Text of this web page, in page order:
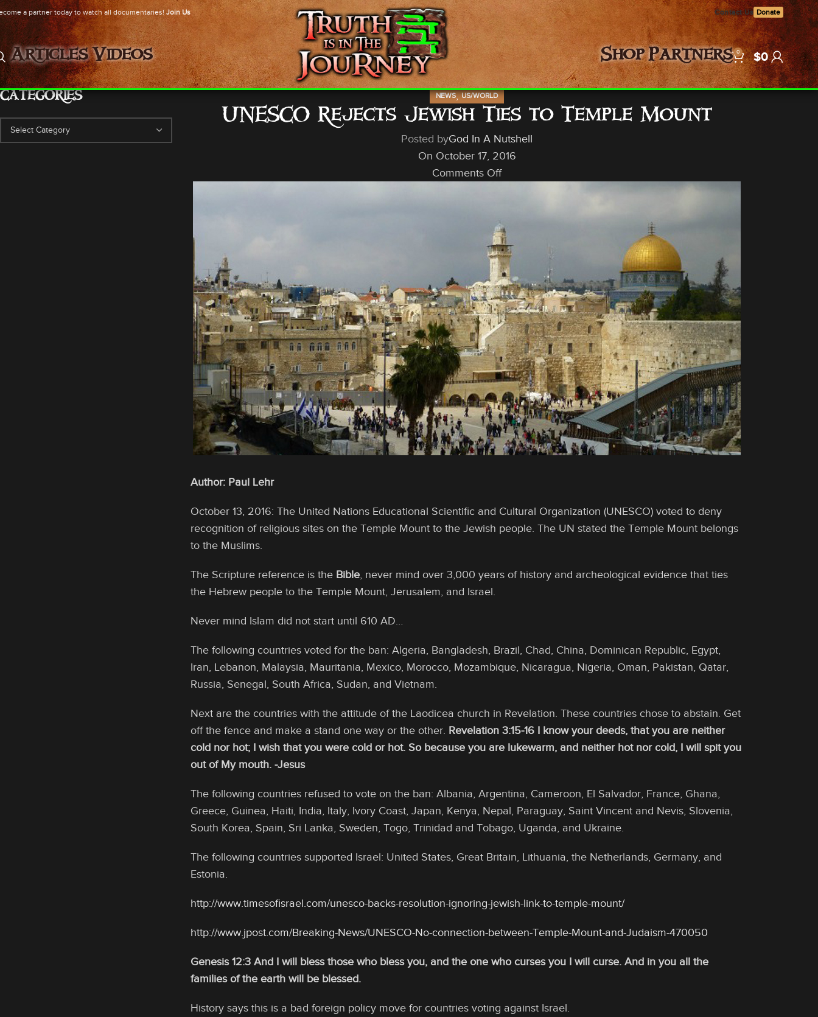
a partner today to watch all documentaries! Join Us Contact Us Donate
Articles Videos Shop Partners 0 $0
CATEGORIES NEWS,US/WORLD
UNESCO Rejects Jewish Ties to Temple Mount
Posted byGod In A Nutshell
On October 17, 2016
Comments Off
Author: Paul Lehr
October 13, 2016: The United Nations Educational Scientific and Cultural Organization (UNESCO) voted to deny
recognition of religious sites on the Temple Mount to the Jewish people. The UN stated the Temple Mount belongs
to the Muslims.
The Scripture reference is the Bible, never mind over 3,000 years of history and archeological evidence that ties
the Hebrew people to the Temple Mount, Jerusalem, and Israel.
Never mind Islam did not start until 610 AD…
The following countries voted for the ban: Algeria, Bangladesh, Brazil, Chad, China, Dominican Republic, Egypt,
Iran, Lebanon, Malaysia, Mauritania, Mexico, Morocco, Mozambique, Nicaragua, Nigeria, Oman, Pakistan, Qatar,
Russia, Senegal, South Africa, Sudan, and Vietnam.
Next are the countries with the attitude of the Laodicea church in Revelation. These countries chose to abstain. Get
off the fence and make a stand one way or the other. Revelation 3:15-16 I know your deeds, that you are neither
cold nor hot; I wish that you were cold or hot. So because you are lukewarm, and neither hot nor cold, I will spit you
out of My mouth. -Jesus
The following countries refused to vote on the ban: Albania, Argentina, Cameroon, El Salvador, France, Ghana,
Greece, Guinea, Haiti, India, Italy, Ivory Coast, Japan, Kenya, Nepal, Paraguay, Saint Vincent and Nevis, Slovenia,
South Korea, Spain, Sri Lanka, Sweden, Togo, Trinidad and Tobago, Uganda, and Ukraine.
The following countries supported Israel: United States, Great Britain, Lithuania, the Netherlands, Germany, and
Estonia.
http://www.timesofisrael.com/unesco-backs-resolution-ignoring-jewish-link-to-temple-mount/
http://www.jpost.com/Breaking-News/UNESCO-No-connection-between-Temple-Mount-and-Judaism-470050
Genesis 12:3 And I will bless those who bless you, and the one who curses you I will curse. And in you all the
families of the earth will be blessed.
History says this is a bad foreign policy move for countries voting against Israel.